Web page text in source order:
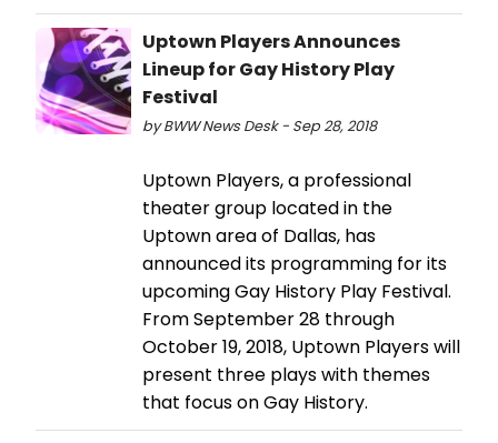
Uptown Players Announces
Lineup for Gay History Play
Festival
by BWW News Desk - Sep 28, 2018
Uptown Players, a professional
theater group located in the
Uptown area of Dallas, has
announced its programming for its
upcoming Gay History Play Festival.
From September 28 through
October 19, 2018, Uptown Players will
present three plays with themes
that focus on Gay History.